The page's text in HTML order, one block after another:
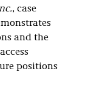
, case
and the
positions